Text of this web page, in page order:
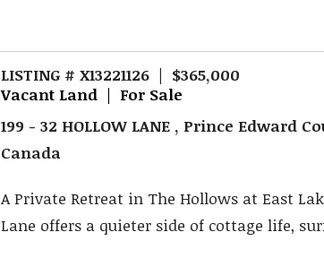
LISTING # X13221126 | $365,000
Vacant Land | For Sale
199 - 32 HOLLOW LANE , Prince Edward
Canada
A Private Retreat in The Hollows at East
Lane offers a quieter side of cottage life,